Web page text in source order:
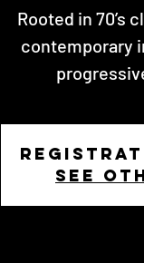
Rooted in 70’s
contemporary
See